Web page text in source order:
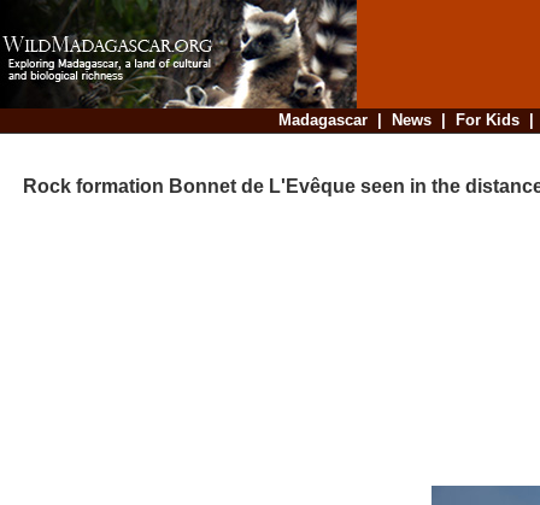
Madagascar| News| For Kids
Rock formation Bonnet de L'Evêque seen in the